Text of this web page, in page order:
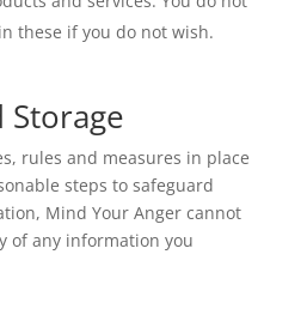
these if you do not wish.
Storage
rules and measures in place
steps to safeguard
Mind Your Anger cannot
of any information you